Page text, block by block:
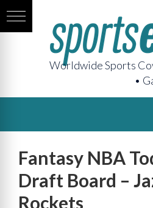
Worldwide Sports
•
Fantasy NBA
Draft Board –
Rockets